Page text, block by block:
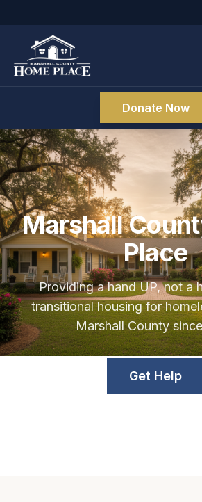
Donate Now
Marshall
Place
Providing a hand UP, not a
transitional housing for
Marshall County
Get Help